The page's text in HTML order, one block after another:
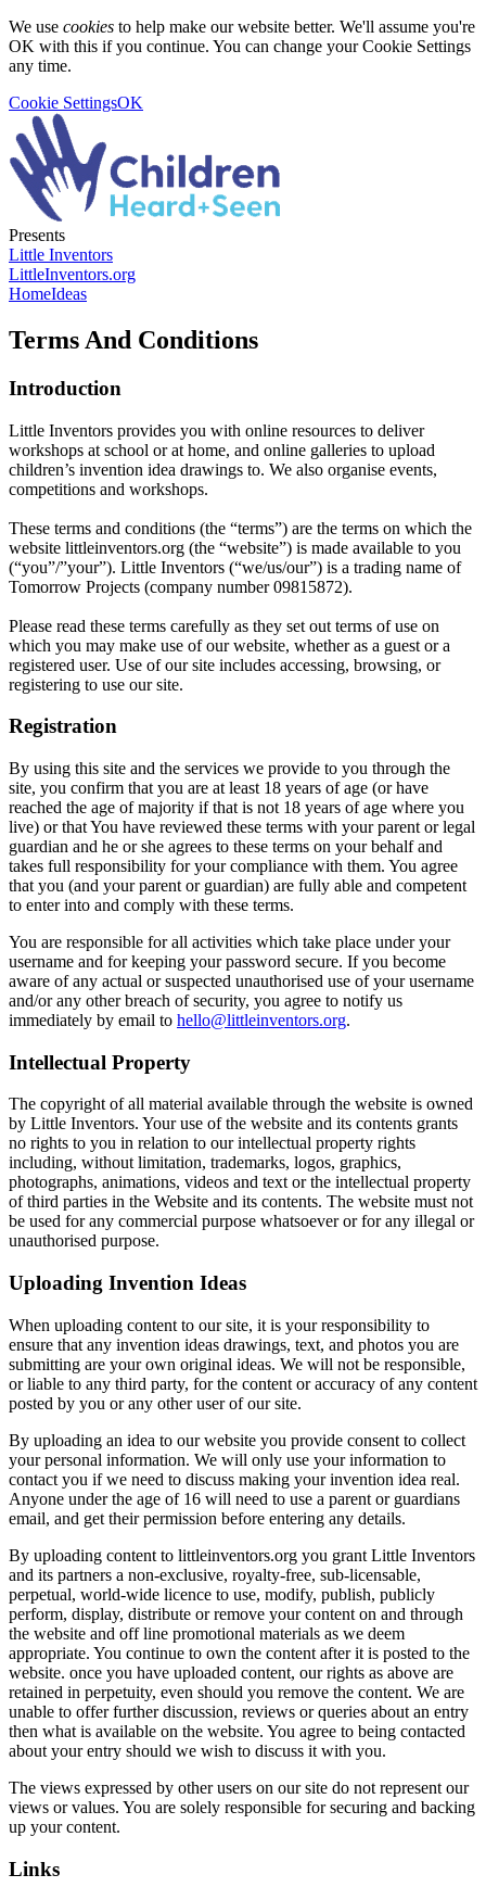
We use cookies to help make our website better. We'll assume you're
OK with this if you continue. You can change your Cookie Settings
any time.
Cookie SettingsOK
Presents
Little Inventors
LittleInventors.org
HomeIdeas
Terms And Conditions
Introduction
Little Inventors provides you with online resources to deliver
workshops at school or at home, and online galleries to upload
children’s invention idea drawings to. We also organise events,
competitions and workshops.
These terms and conditions (the “terms”) are the terms on which the
website littleinventors.org (the “website”) is made available to you
(“you”/”your”). Little Inventors (“we/us/our”) is a trading name of
Tomorrow Projects (company number 09815872).
Please read these terms carefully as they set out terms of use on
which you may make use of our website, whether as a guest or a
registered user. Use of our site includes accessing, browsing, or
registering to use our site.
Registration
By using this site and the services we provide to you through the
site, you confirm that you are at least 18 years of age (or have
reached the age of majority if that is not 18 years of age where you
live) or that You have reviewed these terms with your parent or legal
guardian and he or she agrees to these terms on your behalf and
takes full responsibility for your compliance with them. You agree
that you (and your parent or guardian) are fully able and competent
to enter into and comply with these terms.
You are responsible for all activities which take place under your
username and for keeping your password secure. If you become
aware of any actual or suspected unauthorised use of your username
and/or any other breach of security, you agree to notify us
immediately by email to hello@littleinventors.org.
Intellectual Property
The copyright of all material available through the website is owned
by Little Inventors. Your use of the website and its contents grants
no rights to you in relation to our intellectual property rights
including, without limitation, trademarks, logos, graphics,
photographs, animations, videos and text or the intellectual property
of third parties in the Website and its contents. The website must not
be used for any commercial purpose whatsoever or for any illegal or
unauthorised purpose.
Uploading Invention Ideas
When uploading content to our site, it is your responsibility to
ensure that any invention ideas drawings, text, and photos you are
submitting are your own original ideas. We will not be responsible,
or liable to any third party, for the content or accuracy of any content
posted by you or any other user of our site.
By uploading an idea to our website you provide consent to collect
your personal information. We will only use your information to
contact you if we need to discuss making your invention idea real.
Anyone under the age of 16 will need to use a parent or guardians
email, and get their permission before entering any details.
By uploading content to littleinventors.org you grant Little Inventors
and its partners a non-exclusive, royalty-free, sub-licensable,
perpetual, world-wide licence to use, modify, publish, publicly
perform, display, distribute or remove your content on and through
the website and off line promotional materials as we deem
appropriate. You continue to own the content after it is posted to the
website. once you have uploaded content, our rights as above are
retained in perpetuity, even should you remove the content. We are
unable to offer further discussion, reviews or queries about an entry
then what is available on the website. You agree to being contacted
about your entry should we wish to discuss it with you.
The views expressed by other users on our site do not represent our
views or values. You are solely responsible for securing and backing
up your content.
Links